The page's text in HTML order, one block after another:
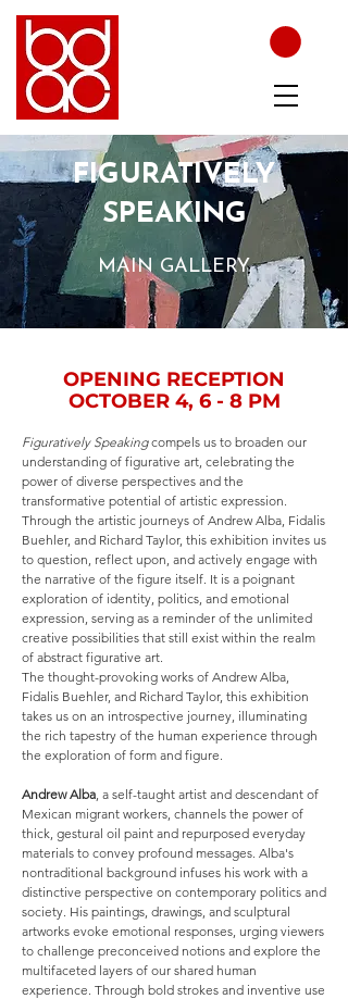
FIGURATIVELY
SPEAKING
MAIN GALLERY
OPENING RECEPTION
OCTOBER 4, 6 - 8 PM
Figuratively Speakingcompels us to broaden our
understanding of figurative art, celebrating the
power of diverse perspectives and the
transformative potential of artistic expression.
Through the artistic journeys of Andrew Alba, Fidalis
Buehler, and Richard Taylor, this exhibition invites us
to question, reflect upon, and actively engage with
the narrative of the figure itself. It is a poignant
exploration of identity, politics, and emotional
expression, serving as a reminder of the unlimited
creative possibilities that still exist within the realm
of abstract figurative art.
The thought-provoking works of Andrew Alba,
Fidalis Buehler, and Richard Taylor, this exhibition
takes us on an introspective journey, illuminating
the rich tapestry of the human experience through
the exploration of form and figure.
Andrew Alba , a self-taught artist and descendant of
Mexican migrant workers, channels the power of
thick, gestural oil paint and repurposed everyday
materials to convey profound messages. Alba's
nontraditional background infuses his work with a
distinctive perspective on contemporary politics and
society. His paintings, drawings, and sculptural
artworks evoke emotional responses, urging viewers
to challenge preconceived notions and explore the
multifaceted layers of our shared human
experience. Through bold strokes and inventive use